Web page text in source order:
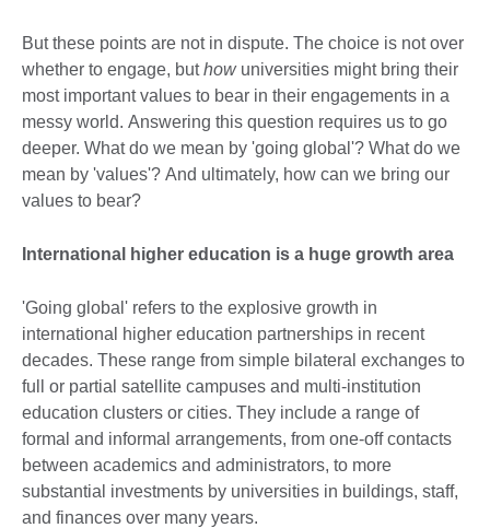
But these points are not in dispute. The choice is not over
whether to engage, buthowuniversities might bring their
most important values to bear in their engagements in a
messy world. Answering this question requires us to go
deeper. What do we mean by 'going global'? What do we
mean by 'values'? And ultimately, how can we bring our
values to bear?
International higher education is a huge growth area
'Going global' refers to the explosive growth in
international higher education partnerships in recent
decades. These range from simple bilateral exchanges to
full or partial satellite campuses and multi-institution
education clusters or cities. They include a range of
formal and informal arrangements, from one-off contacts
between academics and administrators, to more
substantial investments by universities in buildings, staff,
and finances over many years.